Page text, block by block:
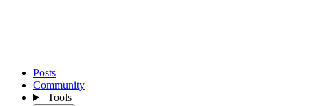
Posts
Community
Tools